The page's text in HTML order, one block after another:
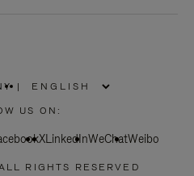
|
US ON:
XLinkedInWeChatWeibo
RIGHTS RESERVED